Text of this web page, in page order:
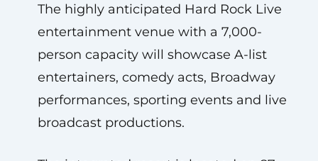
The highly anticipated Hard Rock Live
entertainment venue with a 7,000-
person capacity will showcase A-list
entertainers, comedy acts, Broadway
performances, sporting events and live
broadcast productions.